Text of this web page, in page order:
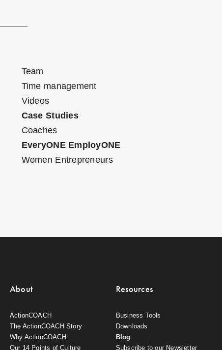
Team
Time management
Videos
Case Studies
Coaches
EveryONE EmployONE
Women Entrepreneurs
About
ActionCOACH
The ActionCOACH Story
Why ActionCOACH
Our 14 Points of Culture
Resources
Business Tools
Downloads
Blog
Subscribe to our Newsletter